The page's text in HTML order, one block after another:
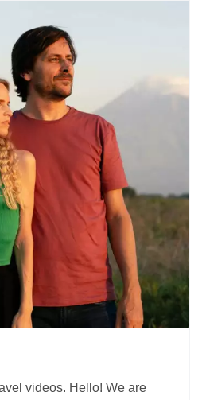
to World
Vloggers
videos. Hello! We are